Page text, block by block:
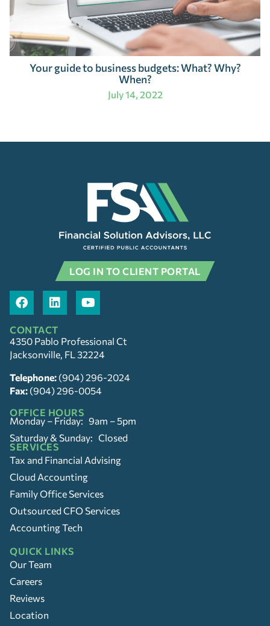
Your guide to business budgets: What? Why?
When?
July 14, 2022
LOG IN TO CLIENT PORTAL
CONTACT
4350 Pablo Professional Ct
Jacksonville, FL 32224
Telephone: (904) 296-2024
Fax: (904) 296-0054
OFFICE HOURS
Monday – Friday: 9am – 5pm
Saturday & Sunday: Closed
SERVICES
Tax and Financial Advising
Cloud Accounting
Family Office Services
Outsourced CFO Services
Accounting Tech
QUICK LINKS
Our Team
Careers
Reviews
Location